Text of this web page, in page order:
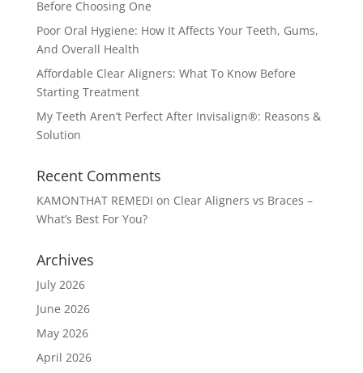
Before Choosing One
Poor Oral Hygiene: How It Affects Your Teeth, Gums,
And Overall Health
Affordable Clear Aligners: What To Know Before
Starting Treatment
My Teeth Aren’t Perfect After Invisalign®: Reasons &
Solution
Recent Comments
KAMONTHAT REMEDI on Clear Aligners vs Braces –
What’s Best For You?
Archives
July 2026
June 2026
May 2026
April 2026